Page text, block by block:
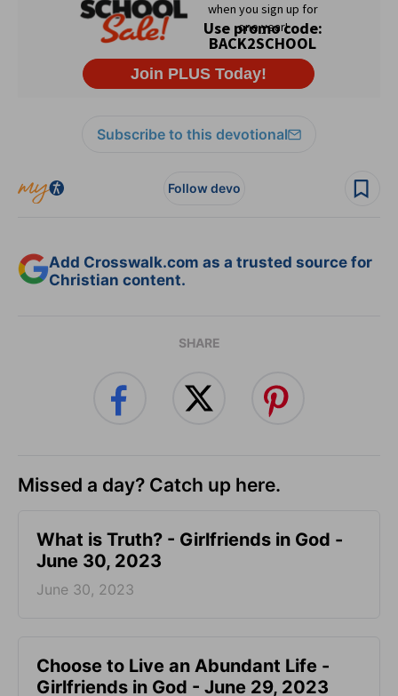
Subscribe to this devotional
Follow devo
Add Crosswalk.com as a trusted source for
Christian content.
SHARE
Missed a day? Catch up here.
​What is Truth? - Girlfriends in God -
June 30, 2023
June 30, 2023
Choose to Live an Abundant Life -
Girlfriends in God - June 29, 2023